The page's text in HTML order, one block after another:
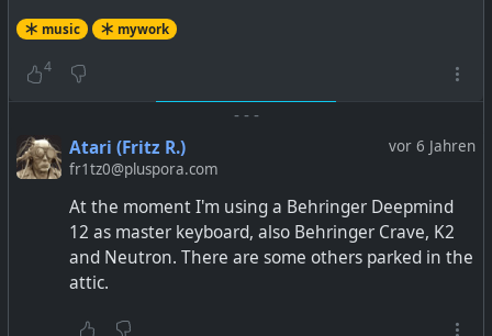
music mywork
4
- - -
vor 6 Jahren
Atari (Fritz R.)
fr1tz0@pluspora.com
At the moment I'm using a Behringer Deepmind
12 as master keyboard, also Behringer Crave, K2
and Neutron. There are some others parked in the
attic.